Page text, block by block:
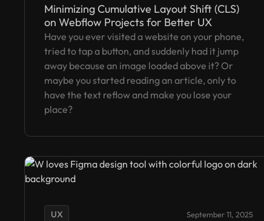
Minimizing Cumulative Layout Shift (CLS)
on Webflow Projects for Better UX
Have you ever visited a website on your phone,
tried to tap a button, and suddenly had it jump
away because an image loaded above it? Or
maybe you started reading an article, only to
have the text reflow and make you lose your
place?
UX September 11, 2025